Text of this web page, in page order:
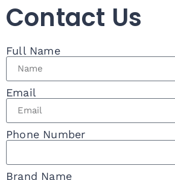
Contact Us
Full Name
Email
Phone Number
Brand Name